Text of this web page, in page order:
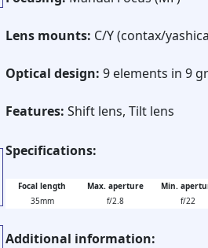
Lens mounts: C/Y (contax/
Optical design: 9 elements in 9
Features: Shift lens, Tilt lens
Specifications:
Focal length Max. aperture
Min.
35mm
f/2.8 f/22
Additional information: